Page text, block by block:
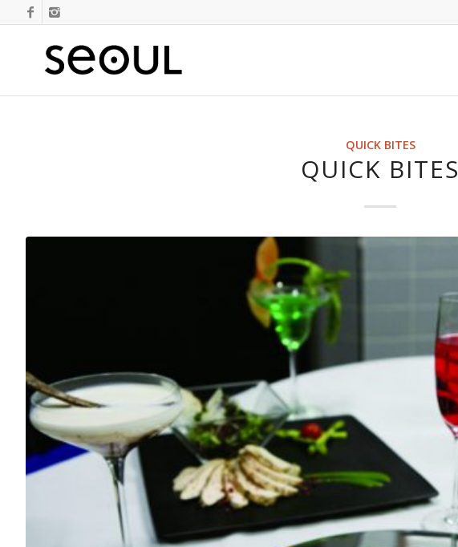
QUICK BITES
QUICK BITES